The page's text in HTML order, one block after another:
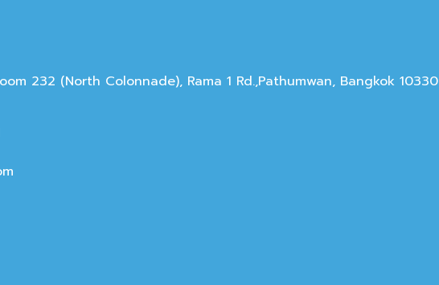
232 (North Colonnade), Rama 1 Rd.,Pathumwan, Bangkok 10330